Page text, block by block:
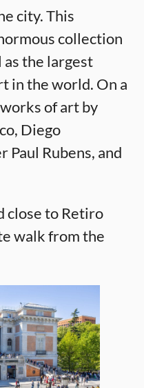
city. This
collection
as the largest
in the world. On a
of art by
Diego
Paul Rubens, and
close to Retiro
walk from the